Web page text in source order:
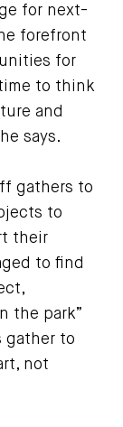
for next-
forefront
for
to think
and
says.
gathers to
to
their
to find
the park”
gather to
not